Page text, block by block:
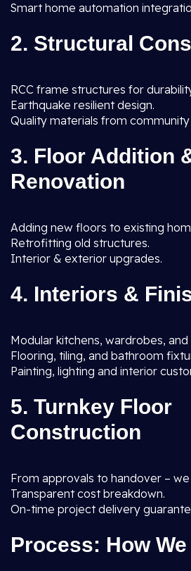
Smart home automation
2. Structural
RCC frame structures for
Earthquake resilient design.
Quality materials from community
3. Floor Addition
Renovation
Adding new floors to existing
Retrofitting old structures.
Interior & exterior upgrades.
4. Interiors &
Modular kitchens, wardrobes, and
Flooring, tiling, and bathroom
Painting, lighting and interior
5. Turnkey Floor
Construction
From approvals to handover –
Transparent cost breakdown.
On-time project delivery
Process: How